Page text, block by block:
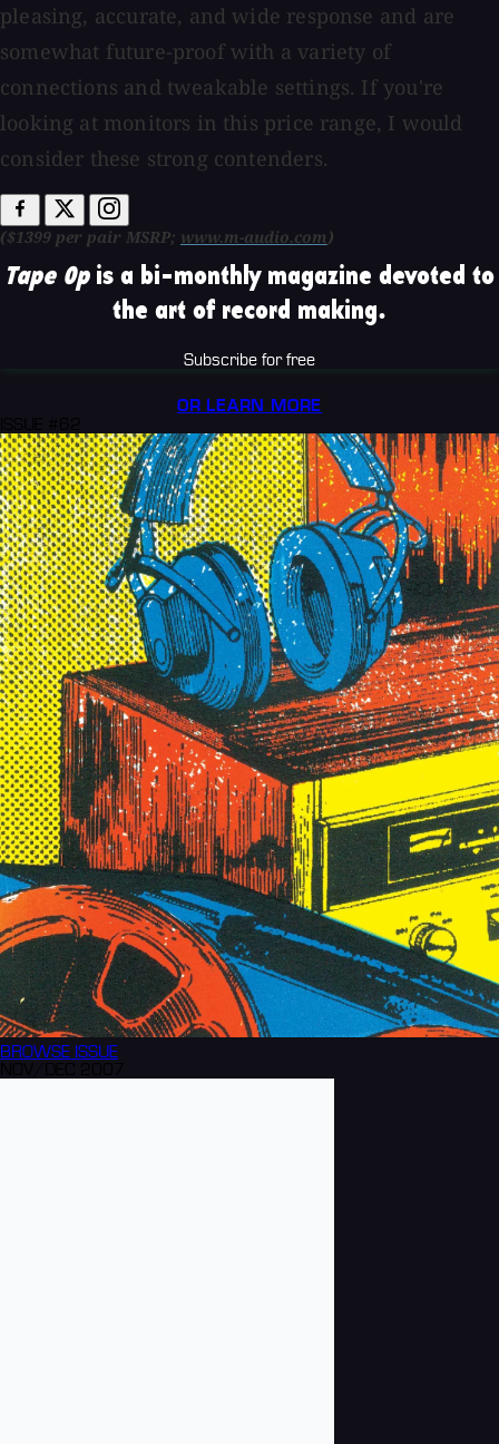
pleasing, accurate, and wide response and are
somewhat future-proof with a variety of
connections and tweakable settings. If you're
looking at monitors in this price range, I would
consider these strong contenders.
($1399 per pair MSRP; www.m-audio.com)
Tape Opis a bi-monthly magazine devoted to
the art of record making.
Subscribe for free
OR LEARN MORE
BROWSE ISSUE